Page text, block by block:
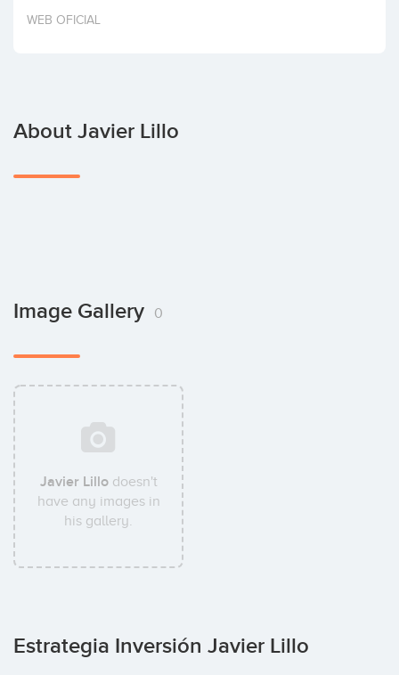
Invest
WEB OFICIAL
About Javier Lillo
Image Gallery 0
Javier Lillodoesn't
have any images in
his gallery.
Estrategia Inversión Javier Lillo